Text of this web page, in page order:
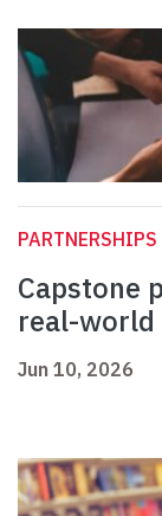
PARTNERSHIPS
Capstone
real-world
Jun 10, 2026